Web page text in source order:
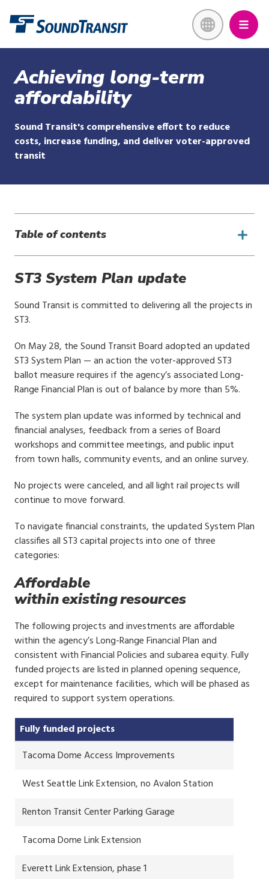
content
Achieving long-term
affordability
Sound Transit's comprehensive effort to reduce
costs, increase funding, and deliver voter-approved
transit
Table of contents
ST3 System Plan update
Sound Transit is committed to delivering all the projects in
ST3.
On May 28, the Sound Transit Board adopted an updated
ST3 System Plan — an action the voter-approved ST3
ballot measure requires if the agency’s associated Long-
Range Financial Plan is out of balance by more than 5%.
The system plan update was informed by technical and
financial analyses, feedback from a series of Board
workshops and committee meetings, and public input
from town halls, community events, and an online survey.
No projects were canceled, and all light rail projects will
continue to move forward.
To navigate financial constraints, the updated System Plan
classifies all ST3 capital projects into one of three
categories:
Affordable
within existing resources
The following projects and investments are affordable
within the agency’s Long-Range Financial Plan and
consistent with Financial Policies and subarea equity. Fully
funded projects are listed in planned opening sequence,
except for maintenance facilities, which will be phased as
required to support system operations.
Fully funded projects
Tacoma Dome Access Improvements
West Seattle Link Extension, no Avalon Station
Renton Transit Center Parking Garage
Tacoma Dome Link Extension
Everett Link Extension, phase 1